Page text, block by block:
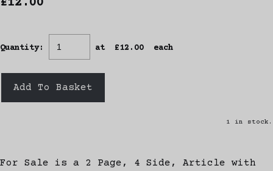
Quantity: at £12.00 each
Add To Basket
1 in stock.
For Sale is a 2 Page, 4 Side, Article with